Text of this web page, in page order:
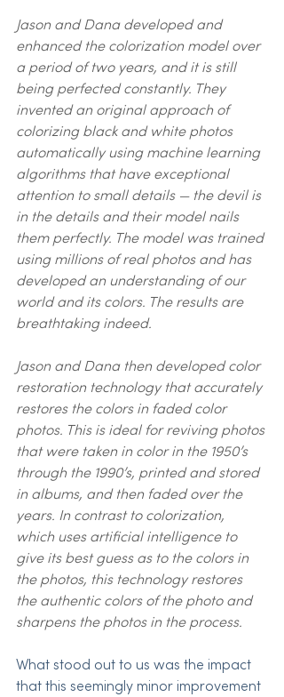
Jason and Dana developed and
enhanced the colorization model over
a period of two years, and it is still
being perfected constantly. They
invented an original approach of
colorizing black and white photos
automatically using machine learning
algorithms that have exceptional
attention to small details — the devil is
in the details and their model nails
them perfectly. The model was trained
using millions of real photos and has
developed an understanding of our
world and its colors. The results are
breathtaking indeed.
Jason and Dana then developed color
restoration technology that accurately
restores the colors in faded color
photos. This is ideal for reviving photos
that were taken in color in the 1950’s
through the 1990’s, printed and stored
in albums, and then faded over the
years. In contrast to colorization,
which uses artificial intelligence to
give its best guess as to the colors in
the photos, this technology restores
the authentic colors of the photo and
sharpens the photos in the process.
What stood out to us was the impact
that this seemingly minor improvement